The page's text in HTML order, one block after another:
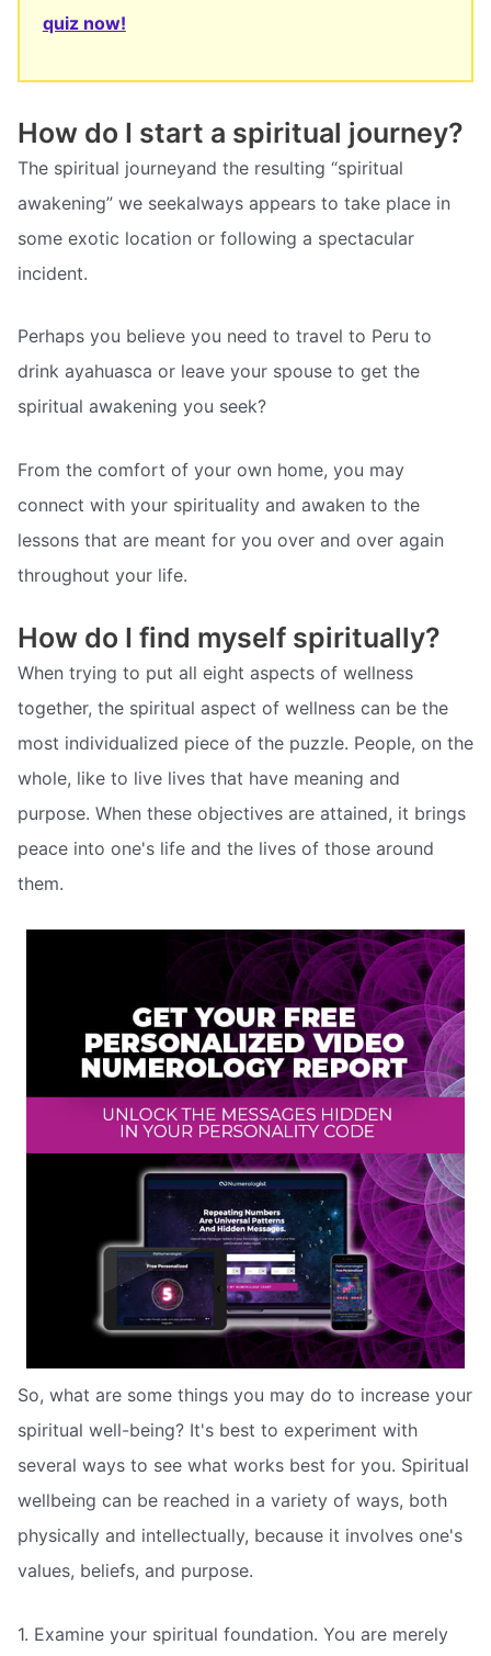
quiz now!
How do I start a spiritual journey?
The spiritual journeyand the resulting “spiritual
awakening” we seekalways appears to take place in
some exotic location or following a spectacular
incident.
Perhaps you believe you need to travel to Peru to
drink ayahuasca or leave your spouse to get the
spiritual awakening you seek?
From the comfort of your own home, you may
connect with your spirituality and awaken to the
lessons that are meant for you over and over again
throughout your life.
How do I find myself spiritually?
When trying to put all eight aspects of wellness
together, the spiritual aspect of wellness can be the
most individualized piece of the puzzle. People, on the
whole, like to live lives that have meaning and
purpose. When these objectives are attained, it brings
peace into one's life and the lives of those around
them.
So, what are some things you may do to increase your
spiritual well-being? It's best to experiment with
several ways to see what works best for you. Spiritual
wellbeing can be reached in a variety of ways, both
physically and intellectually, because it involves one's
values, beliefs, and purpose.
1. Examine your spiritual foundation. You are merely